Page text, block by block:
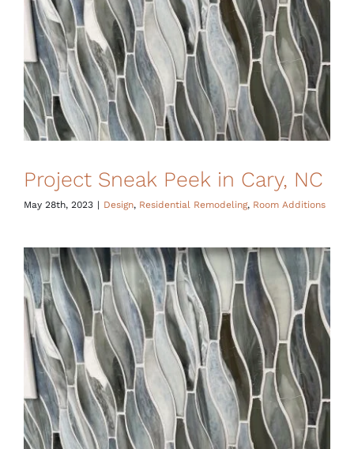
Project Sneak Peek in Cary, NC
May 28th, 2023 | Design, Residential Remodeling, Room Additions